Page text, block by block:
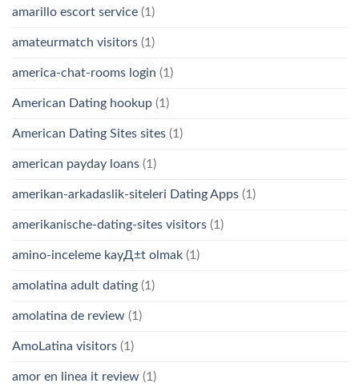
amarillo escort service (1)
amateurmatch visitors (1)
america-chat-rooms login (1)
American Dating hookup (1)
American Dating Sites sites (1)
american payday loans (1)
amerikan-arkadaslik-siteleri Dating Apps (1)
amerikanische-dating-sites visitors (1)
amino-inceleme kayД±t olmak (1)
amolatina adult dating (1)
amolatina de review (1)
AmoLatina visitors (1)
amor en linea it review (1)